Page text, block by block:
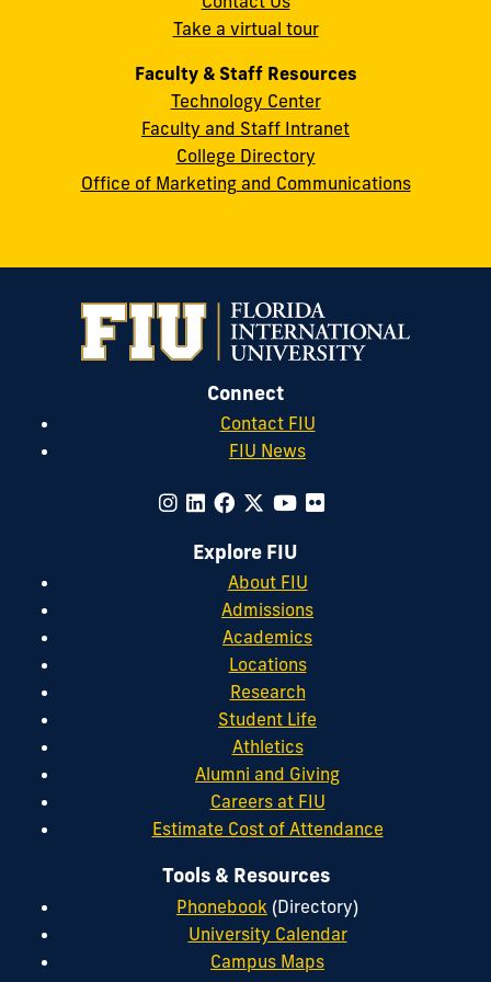
cobquestions@fiu.eduTake a virtual tour
Faculty & Staff Resources
Technology Center
Faculty and Staff Intranet
College Directory
Office of Marketing and Communications
Connect
Contact FIU
FIU News
Explore FIU
About FIU
Admissions
Academics
Locations
Research
Student Life
Athletics
Alumni and Giving
Careers at FIU
Estimate Cost of Attendance
Tools & Resources
Phonebook (Directory)
University Calendar
Campus Maps